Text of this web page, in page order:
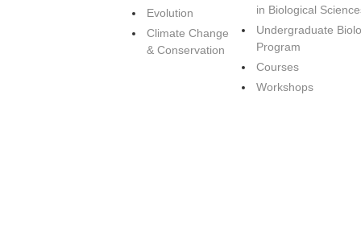
Evolution
Climate Change
& Conservation
in Biological
Undergraduate
Program
Courses
Workshops